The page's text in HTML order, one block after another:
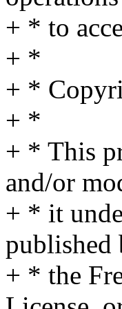
+ * to
+ *
+ *
+ *
+ * This
and/or
+ * it
published
+ * the